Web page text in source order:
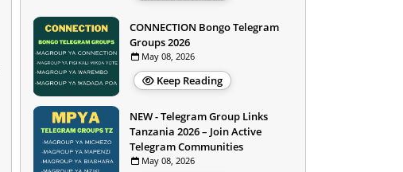
CONNECTION Bongo Telegram
Groups 2026
May 08, 2026
Keep Reading
NEW - Telegram Group Links
Tanzania 2026 – Join Active
Telegram Communities
May 08, 2026